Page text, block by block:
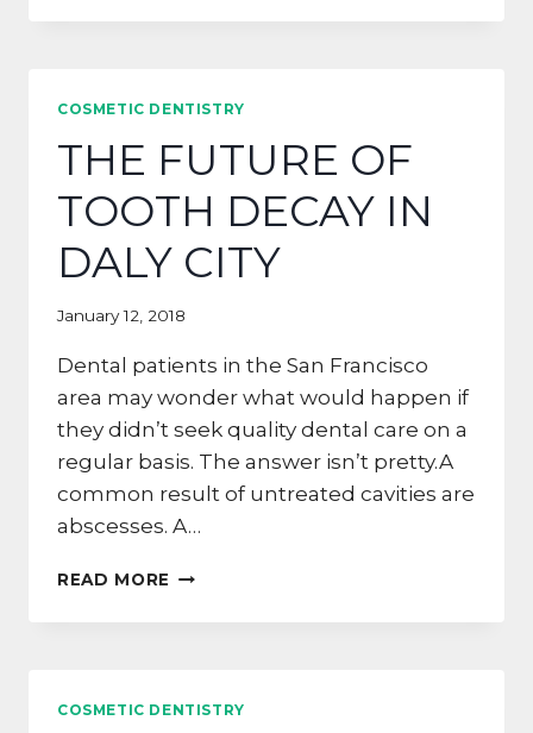
LOW-
DRAGON
BREATH?
COSMETIC DENTISTRY
THE FUTURE OF
TOOTH DECAY IN
DALY CITY
January 12, 2018
Dental patients in the San Francisco
area may wonder what would happen if
they didn’t seek quality dental care on a
regular basis. The answer isn’t pretty.A
common result of untreated cavities are
abscesses. A…
READ MORE THE
OF
COSMETIC DENTISTRY